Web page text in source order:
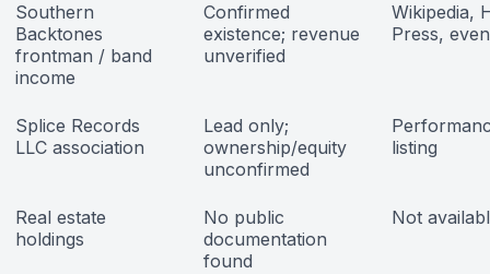
Southern
Backtones
frontman / band
income
Confirmed
existence; revenue
unverified
Wikipedia,
Press,
Splice Records
LLC association
Lead only;
ownership/equity
unconfirmed
listing
Real estate
holdings
No public
documentation
found
Not